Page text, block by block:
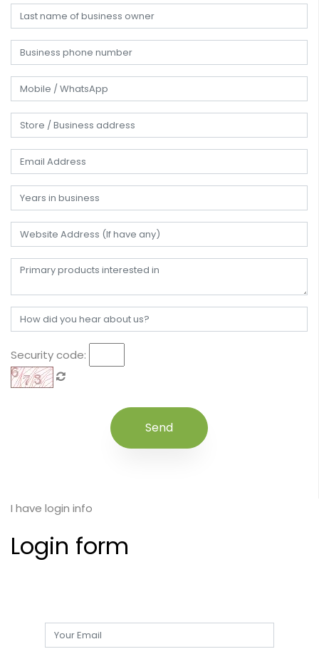
Security code:
I have login info
Login form